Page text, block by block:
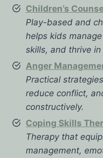
Children’s
Play-based and
helps kids
skills, and thrive
Anger
Practical
reduce conflict,
constructively.
Coping Skills
Therapy that
management,